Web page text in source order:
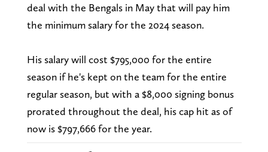
deal with the Bengals in May that will pay him
the minimum salary for the 2024 season.
His salary will cost $795,000 for the entire
season if he's kept on the team for the entire
regular season, but with a $8,000 signing bonus
prorated throughout the deal, his cap hit as of
now is $797,666 for the year.